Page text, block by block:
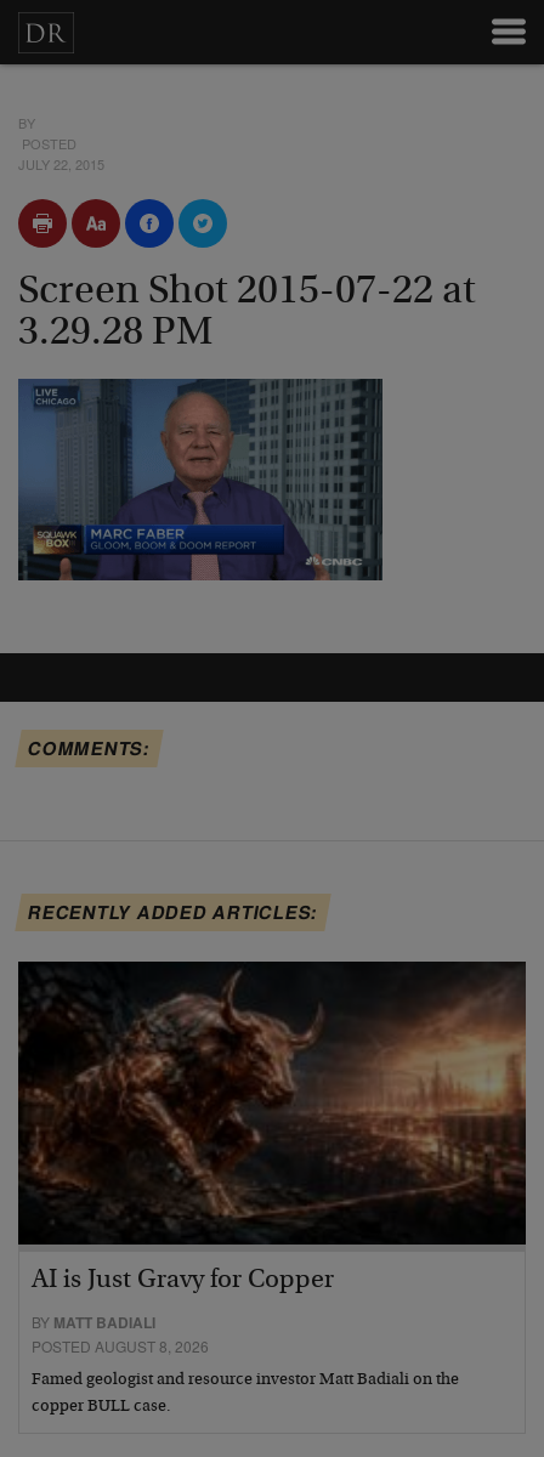
BY
POSTED
JULY 22, 2015
Screen Shot 2015-07-22 at
3.29.28 PM
COMMENTS:
RECENTLY ADDED ARTICLES:
AI is Just Gravy for Copper
BY MATT BADIALI
POSTED AUGUST 8, 2026
Famed geologist and resource investor Matt Badiali on the
copper BULL case.